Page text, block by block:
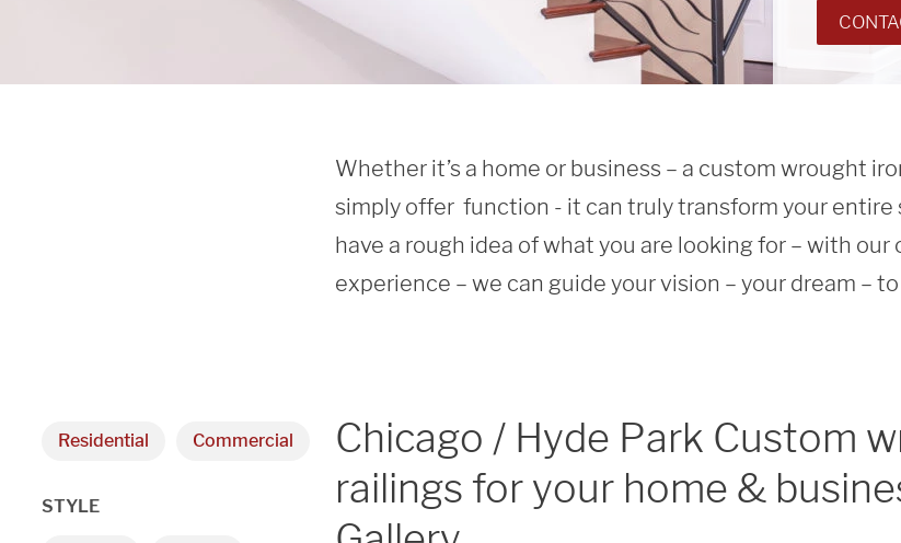
Whether it’s a home or business – a custom wrought
simply offer  function - it can truly transform your entire
have a rough idea of what you are looking for – with our
experience – we can guide your vision – your dream –
Chicago / Hyde Park Custom
railings for your home &
Residential Commercial
STYLE